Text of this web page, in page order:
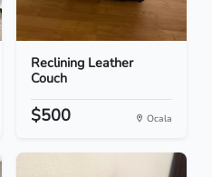
Reclining Leather
Couch
$500 Ocala